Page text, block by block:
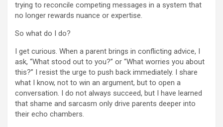
trying to reconcile competing messages in a system that
no longer rewards nuance or expertise.
So what do I do?
I get curious. When a parent brings in conflicting advice, I
ask, “What stood out to you?” or “What worries you about
this?” I resist the urge to push back immediately. I share
what I know, not to win an argument, but to open a
conversation. I do not always succeed, but I have learned
that shame and sarcasm only drive parents deeper into
their echo chambers.